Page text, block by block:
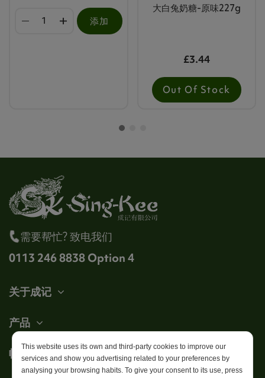
添加
大白兔奶糖-原味227g
£3.44
Out Of Stock
需要帮忙? 致电我们
0113 246 8838 Option 4
关于成记
产品
帐户This website uses its own and third-party cookies to improve our
services and show you advertising related to your preferences by
analysing your browsing habits. To give your consent to its use, press